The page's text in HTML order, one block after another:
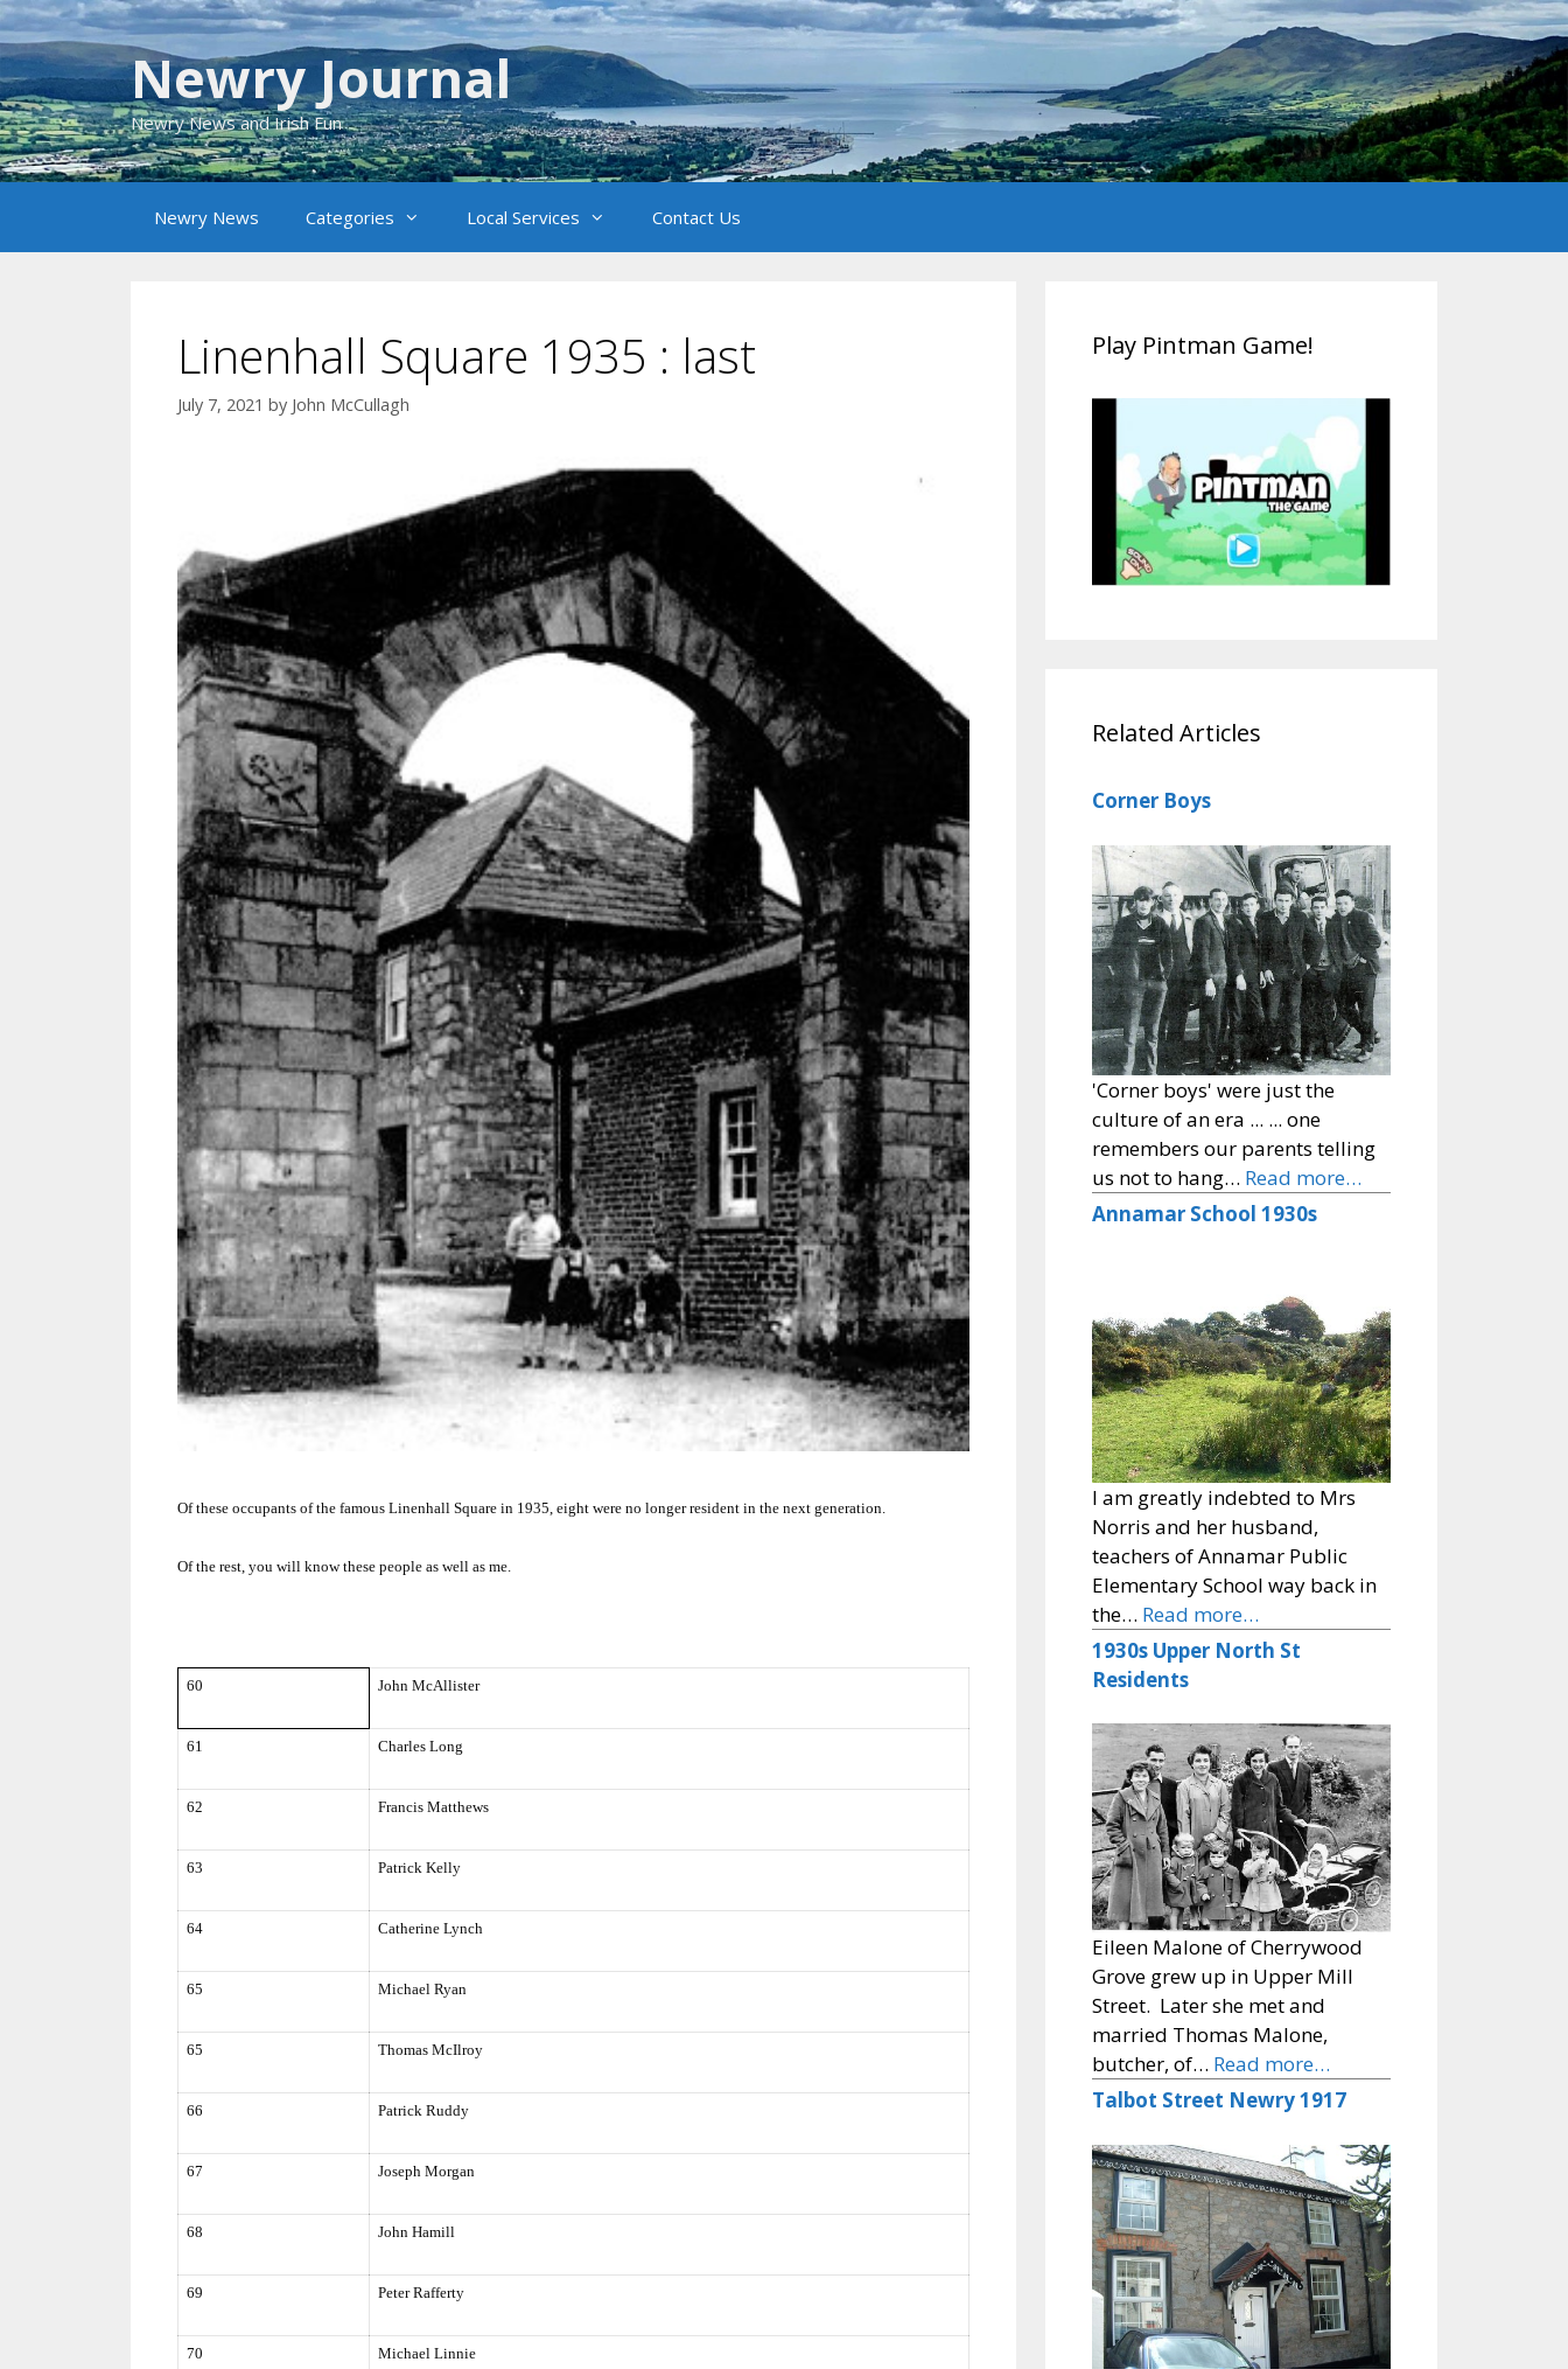
Skip
to
content
Newry Journal
Newry News and Irish Fun
Newry News Categories Local Services Contact Us
Linenhall Square 1935 : last
July 7, 2021 by John McCullagh
Of these occupants of the famous Linenhall Square in 1935, eight were no longer resident in the next generation.
Of the rest, you will know these people as well as me.
60 John McAllister
61 Charles Long
62 Francis Matthews
63 Patrick Kelly
64 Catherine Lynch
65 Michael Ryan
65 Thomas McIlroy
66 Patrick Ruddy
67 Joseph Morgan
68 John Hamill
69 Peter Rafferty
70 Michael Linnie
Play Pintman Game!
Related Articles
Corner Boys
'Corner boys' were just the
culture of an era ... ... one
remembers our parents telling
us not to hang… Read more…
Annamar School 1930s
I am greatly indebted to Mrs
Norris and her husband,
teachers of Annamar Public
Elementary School way back in
the… Read more…
1930s Upper North St
Residents
Eileen Malone of Cherrywood
Grove grew up in Upper Mill
Street. Later she met and
married Thomas Malone,
butcher, of… Read more…
Talbot Street Newry 1917